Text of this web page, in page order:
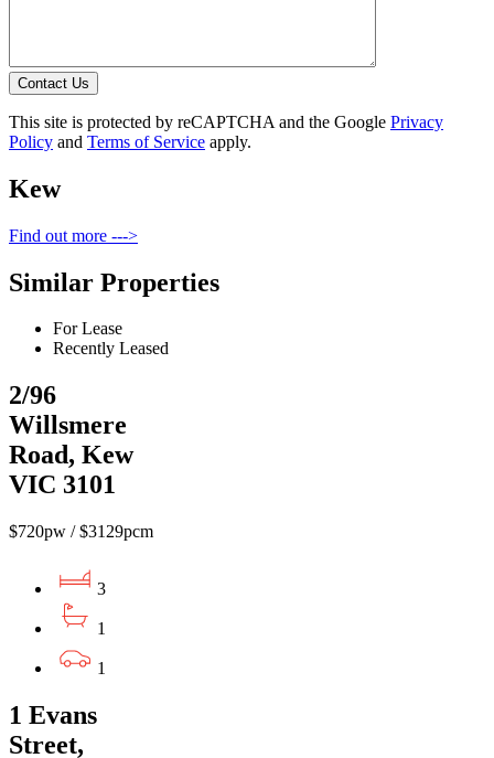
Contact Us
This site is protected by reCAPTCHA and the Google Privacy
Policy and Terms of Service apply.
Kew
Find out more --->
Similar Properties
For Lease
Recently Leased
2/96
Willsmere
Road, Kew
VIC 3101
$720pw / $3129pcm
3
1
1
1 Evans
Street,